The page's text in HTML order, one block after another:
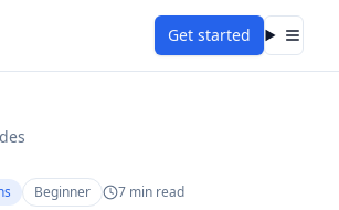
Get started Menu
Beginner 7 min read